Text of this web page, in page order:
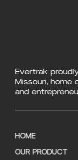
Evertrak
Missouri, home
and
HOME
OUR PRODUCT